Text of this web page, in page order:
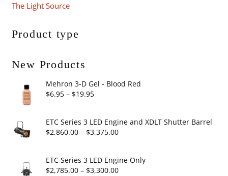
The Light Source
Product type
New Products
Mehron 3-D Gel - Blood Red
$6.95 – $19.95Price
$6.95
through
ETC Series 3 LED Engine and XDLT Shutter Barrel
$2,860.00 – $3,375.00Price
$2,860.00
through
ETC Series 3 LED Engine Only
$2,785.00 – $3,300.00Price